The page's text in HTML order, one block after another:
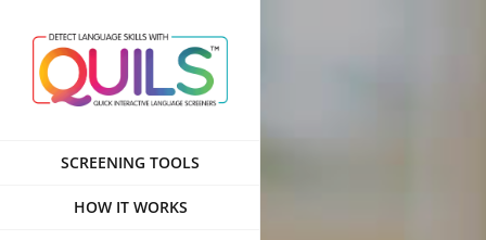
content
SCREENING TOOLS
HOW IT WORKS